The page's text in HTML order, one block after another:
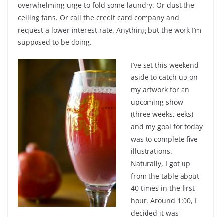
overwhelming urge to fold some laundry. Or dust the
ceiling fans. Or call the credit card company and
request a lower interest rate. Anything but the work I’m
supposed to be doing.
I’ve set this weekend
aside to catch up on
my artwork for an
upcoming show
(three weeks, eeks)
and my goal for today
was to complete five
illustrations.
Naturally, I got up
from the table about
40 times in the first
hour. Around 1:00, I
decided it was